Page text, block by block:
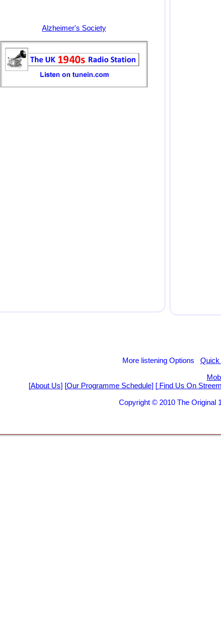
Alzheimer's Society
More listening Options
Quick
[About Us] [Our Programme Schedule] [Find Us On
Copyright © 2010 The Original